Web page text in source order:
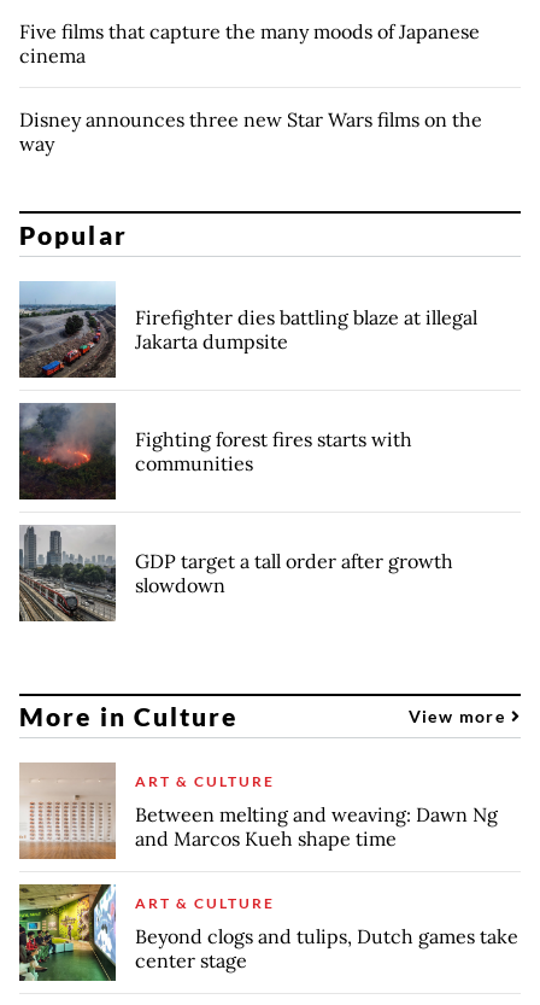
Five films that capture the many moods of Japanese
cinema
Disney announces three new Star Wars films on the
way
Popular
Firefighter dies battling blaze at illegal
Jakarta dumpsite
Fighting forest fires starts with
communities
GDP target a tall order after growth
slowdown
More in Culture View more
ART & CULTURE
Between melting and weaving: Dawn Ng
and Marcos Kueh shape time
ART & CULTURE
Beyond clogs and tulips, Dutch games take
center stage